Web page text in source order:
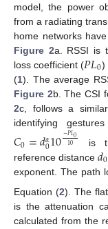
model, the power
from a radiating
home networks
Figure 2a. RSSI is
loss coefficient (𝑃𝐿0)
(1). The average
Figure 2b. The CSI
2c, follows a
identifying
𝐶0=𝑑𝛼
010−𝑃𝐿0
10
is
reference distance𝑑0
exponent. The path
Equation (2). The
is the attenuation
calculated from the